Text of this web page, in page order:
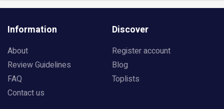
Information
About
Review Guidelines
FAQ
Contact us
Discover
Register account
Blog
Toplists